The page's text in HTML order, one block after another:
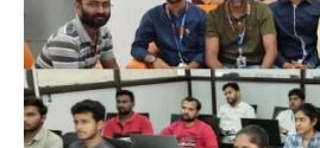
3rd Phase (Off Page SEO)
Unique Article Writing
Competitor Backlinks
High PA/DA Links Building
Web 2.0 Submissions